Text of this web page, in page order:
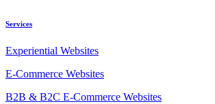
Services
Experiential Websites
E-Commerce Websites
B2B & B2C E-Commerce Websites